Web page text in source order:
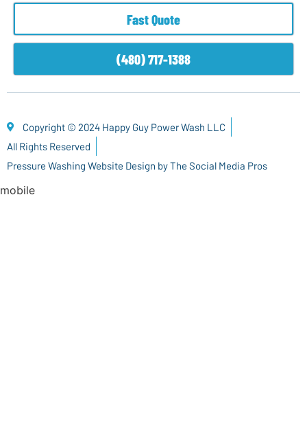
Fast Quote
(480) 717-1388
Copyright © 2024 Happy Guy Power Wash LLC
All Rights Reserved
Pressure Washing Website Design by The Social Media Pros